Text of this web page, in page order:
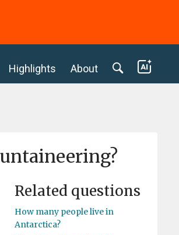
Highlights About
Related questions
How many people live in
Antarctica?